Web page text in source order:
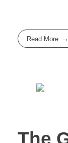
Read More